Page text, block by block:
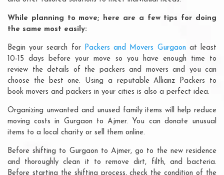
While planning to move; here are a few tips for doing
the same most easily:
Begin your search for Packers and Movers Gurgaon at least
10-15 days before your move so you have enough time to
review the details of the packers and movers and you can
choose the best one. Using a reputable Allianz Packers to
book movers and packers in your cities is also a perfect idea.
Organizing unwanted and unused family items will help reduce
moving costs in Gurgaon to Ajmer. You can donate unusual
items to a local charity or sell them online.
Before shifting to Gurgaon to Ajmer, go to the new residence
and thoroughly clean it to remove dirt, filth, and bacteria.
Before starting the shifting process, check the condition of the